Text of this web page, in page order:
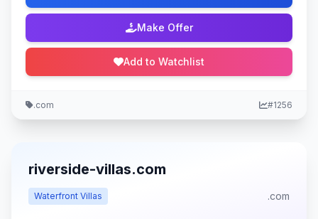
Make Offer
Add to Watchlist
.com #1256
riverside-villas.com
Waterfront Villas .com